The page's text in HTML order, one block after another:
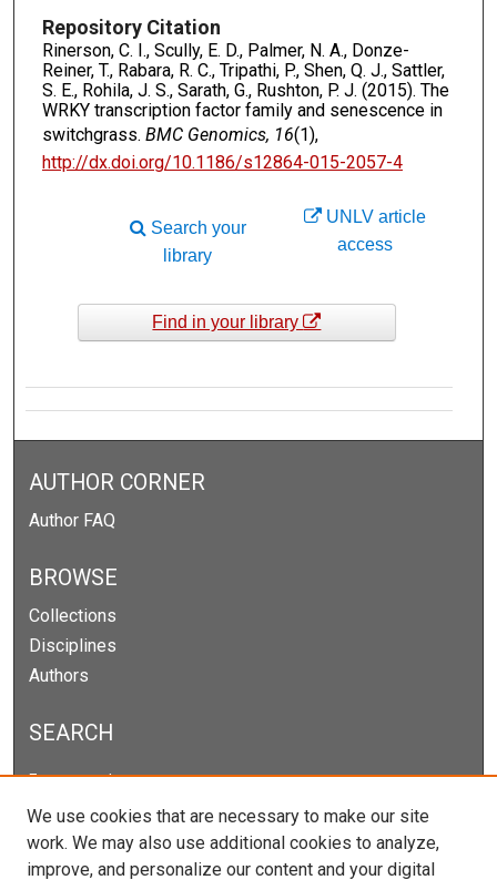
Repository Citation
Rinerson, C. I., Scully, E. D., Palmer, N. A., Donze-
Reiner, T., Rabara, R. C., Tripathi, P., Shen, Q. J., Sattler,
S. E., Rohila, J. S., Sarath, G., Rushton, P. J. (2015). The
WRKY transcription factor family and senescence in
switchgrass. BMC Genomics, 16(1),
http://dx.doi.org/10.1186/s12864-015-2057-4
UNLV article
access
Search your
library
Find in your library
AUTHOR CORNER
Author FAQ
BROWSE
Collections
Disciplines
Authors
SEARCH
Enter search terms:
We use cookies that are necessary to make our site
work. We may also use additional cookies to analyze,
improve, and personalize our content and your digital